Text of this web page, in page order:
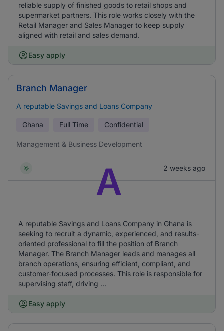
reliable supply of finished goods to retail shops and
supermarket partners. This role works closely with the
Retail Manager and Sales Manager to keep supply
aligned with retail and sales demand.
Easy apply
Branch Manager
A reputable Savings and Loans Company
Ghana Full Time Confidential
Management & Business Development
2 weeks ago
A
A reputable Savings and Loans Company in Ghana is
seeking to recruit a dynamic, experienced, and results-
oriented professional to fill the position of Branch
Manager. The Branch Manager leads and manages all
branch operations, ensuring efficient, compliant, and
customer-focused processes. This role is responsible for
supervising staff, driving ...
Easy apply